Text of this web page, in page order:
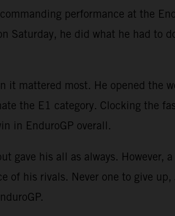
performance at the
Saturday, he did what he had to
it mattered most. He opened the
the E1 category. Clocking the
in EnduroGP overall.
gave his all as always. However, a
his rivals. Never one to give up,